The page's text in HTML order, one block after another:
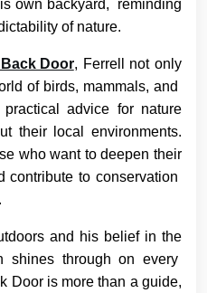
own backyard, reminding
of nature.
Door, Ferrell not only
of birds, mammals, and
advice for nature
their local environments.
who want to deepen their
contribute to conservation
and his belief in the
shines through on every
Door is more than a guide,